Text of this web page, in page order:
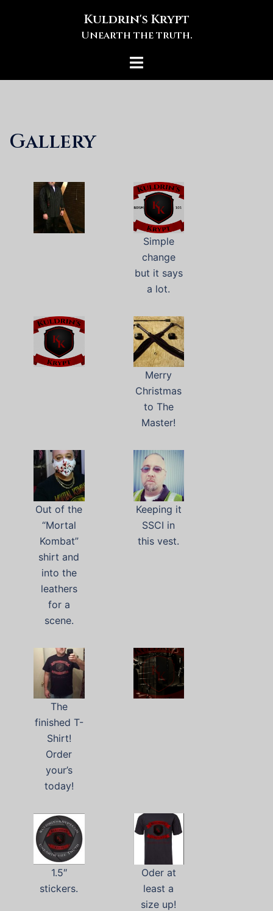
Kuldrin's Krypt
Unearth the truth.
Toggle
Gallery
Simple
change
but it says
a lot.
Merry
Christmas
to The
Master!
Out of the
“Mortal
Kombat”
shirt and
into the
leathers
for a
scene.
Keeping it
SSCI in
this vest.
The
finished T-
Shirt!
Order
your’s
today!
1.5″
stickers.
Oder at
least a
size up!